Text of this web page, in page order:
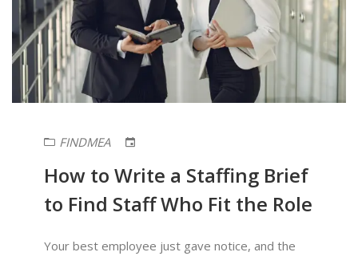
FINDMEA
How to Write a Staffing Brief
to Find Staff Who Fit the Role
Your best employee just gave notice, and the